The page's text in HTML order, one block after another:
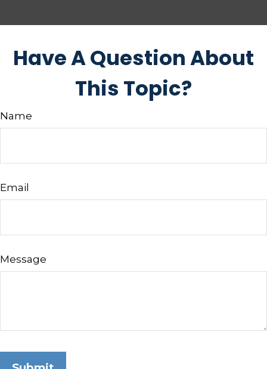
Have A Question About
This Topic?
Name
Email
Message